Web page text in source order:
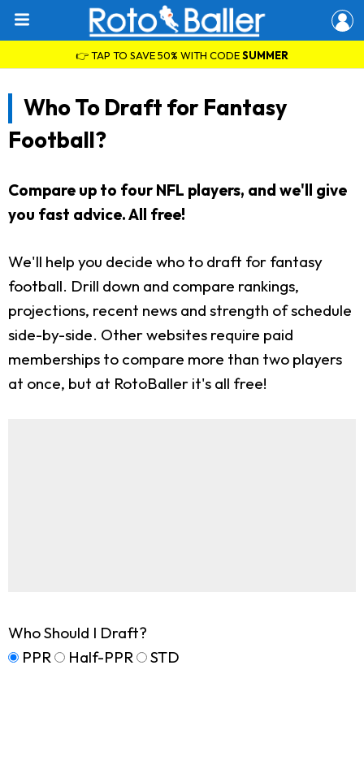
👉 TAP TO SAVE 50% WITH CODESUMMER
Who To Draft for Fantasy
Football?
Compare up to four NFL players, and we'll give
you fast advice. All free!
We'll help you decide who to draft for fantasy
football. Drill down and compare rankings,
projections, recent news and strength of schedule
side-by-side. Other websites require paid
memberships to compare more than two players
at once, but at RotoBaller it's all free!
Who Should I Draft?
PPR
Half-PPR STD